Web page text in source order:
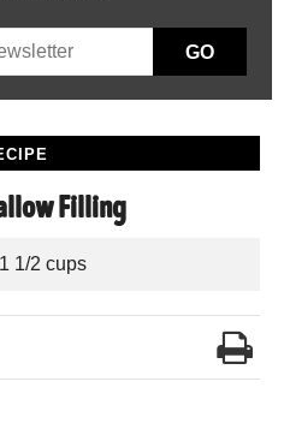
GO
Filling
1 1/2 cups